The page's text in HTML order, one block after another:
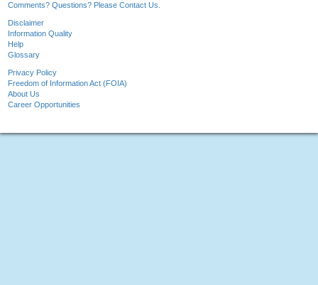
Comments? Questions? Please Contact Us.
Disclaimer
Information Quality
Help
Glossary
Privacy Policy
Freedom of Information Act (FOIA)
About Us
Career Opportunities